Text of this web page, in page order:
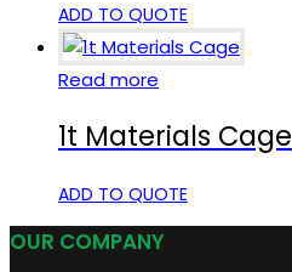
ADD TO QUOTE
Read more
1t Materials Cage
ADD TO QUOTE
OUR COMPANY